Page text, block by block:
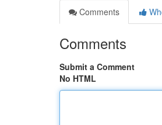
Comments
Comments
Submit a Comment
No HTML